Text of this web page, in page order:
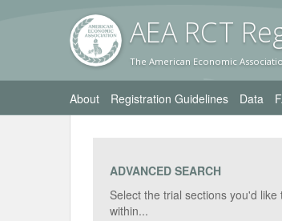
AEA RCT
The American Economic
About Registration Guidelines Data
ADVANCED SEARCH
Select the trial sections you'd like
within...